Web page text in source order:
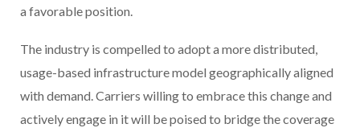
a favorable position.
The industry is compelled to adopt a more distributed,
usage-based infrastructure model geographically aligned
with demand. Carriers willing to embrace this change and
actively engage in it will be poised to bridge the coverage